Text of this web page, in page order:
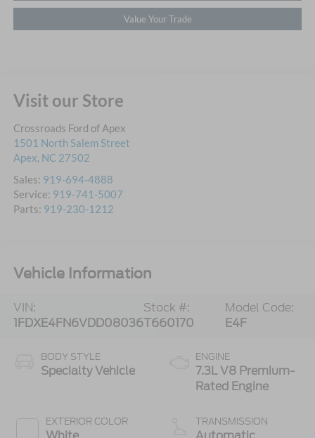
Value Your Trade
Visit our Store
Crossroads Ford of Apex
1501 North Salem Street
Apex, NC 27502
Sales: 919-694-4888
Service: 919-741-5007
Parts: 919-230-1212
Vehicle Information
VIN:
1FDXE4FN6VDD08036
Stock #:
T660170
Model Code:
E4F
BODY STYLE
Specialty Vehicle
EXTERIOR COLOR
ENGINE
7.3L V8 Premium-
Rated Engine
TRANSMISSION